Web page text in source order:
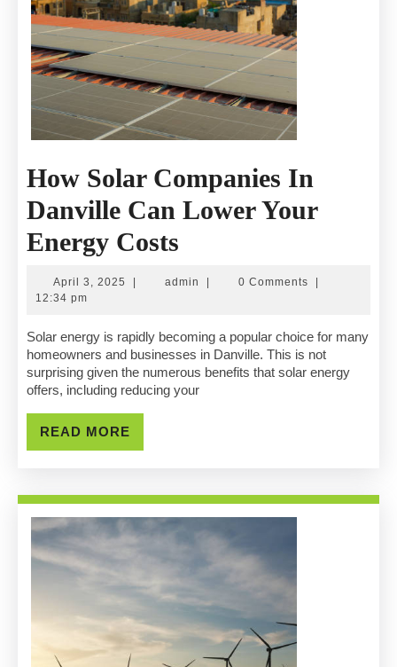
How Solar Companies In
Danville Can Lower Your
Energy Costs
Solar
In
Danville
Can
Energy
Costs
April 3, 2025 April
| admin admin
| 0 Comments
|
12:34 pm
Solar energy is rapidly becoming a popular choice for many
homeowners and businesses in Danville. This is not
surprising given the numerous benefits that solar energy
offers, including reducing your
READ MORE
MORE